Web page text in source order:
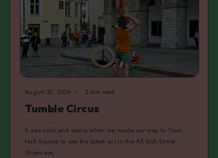
August 30, 2024 2 min read
Tumble Circus
It was cold and damp when we made our way to Town
Hall Square to see the latest act in the All Irish Street
Showcase,…